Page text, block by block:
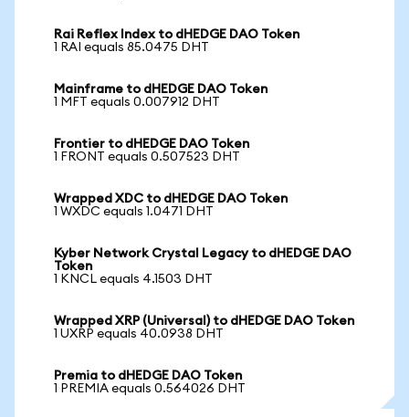
Rai Reflex Index to dHEDGE DAO Token
1 RAI equals 85.0475 DHT
Mainframe to dHEDGE DAO Token
1 MFT equals 0.007912 DHT
Frontier to dHEDGE DAO Token
1 FRONT equals 0.507523 DHT
Wrapped XDC to dHEDGE DAO Token
1 WXDC equals 1.0471 DHT
Kyber Network Crystal Legacy to dHEDGE DAO
Token
1 KNCL equals 4.1503 DHT
Wrapped XRP (Universal) to dHEDGE DAO Token
1 UXRP equals 40.0938 DHT
Premia to dHEDGE DAO Token
1 PREMIA equals 0.564026 DHT